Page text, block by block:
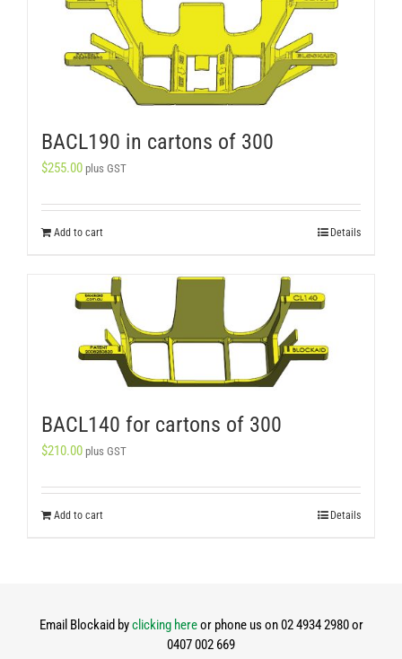
BACL190 in cartons of 300
$255.00 plus GST
Add to cart Details
BACL140 for cartons of 300
$210.00 plus GST
Add to cart Details
Email Blockaid byclicking hereor phone us on 02 4934 2980 or
0407 002 669